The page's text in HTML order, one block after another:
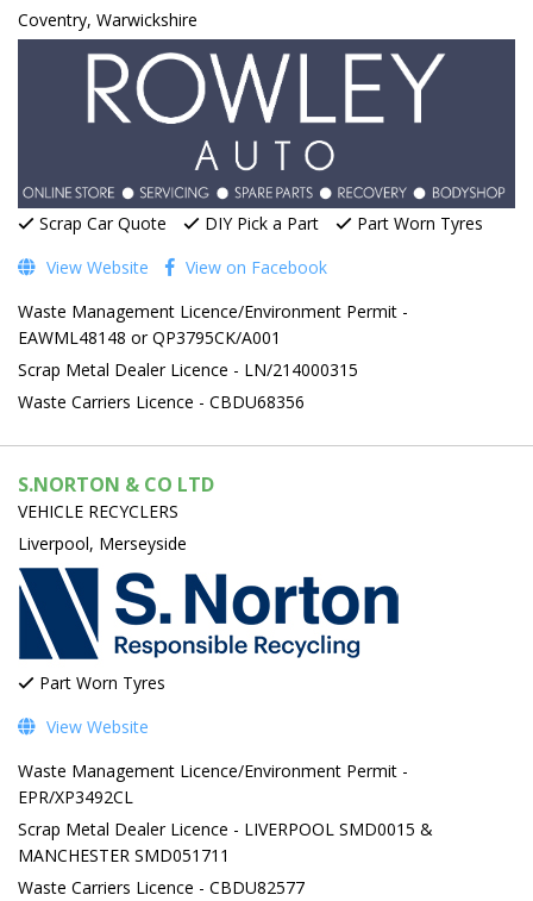
Coventry, Warwickshire
Scrap Car Quote DIY Pick a Part
Part Worn Tyres
View Website
View on Facebook
Waste Management Licence/Environment Permit -
EAWML48148 or QP3795CK/A001
Scrap Metal Dealer Licence - LN/214000315
Waste Carriers Licence - CBDU68356
S.NORTON & CO LTD
VEHICLE RECYCLERS
Liverpool, Merseyside
Part Worn Tyres
View Website
Waste Management Licence/Environment Permit -
EPR/XP3492CL
Scrap Metal Dealer Licence - LIVERPOOL SMD0015 &
MANCHESTER SMD051711
Waste Carriers Licence - CBDU82577